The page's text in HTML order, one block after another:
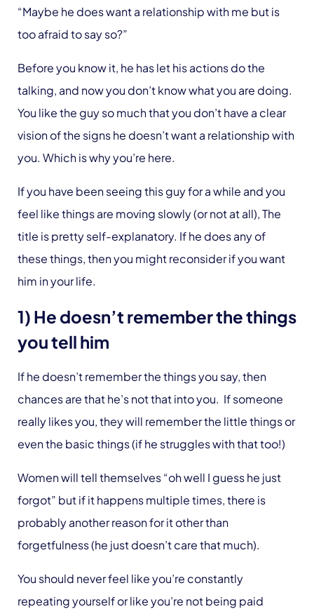
“Maybe he does want a relationship with me but is
too afraid to say so?”
Before you know it, he has let his actions do the
talking, and now you don’t know what you are doing.
You like the guy so much that you don’t have a clear
vision of the signs he doesn’t want a relationship with
you. Which is why you’re here.
If you have been seeing this guy for a while and you
feel like things are moving slowly (or not at all), The
title is pretty self-explanatory. If he does any of
these things, then you might reconsider if you want
him in your life.
1) He doesn’t remember the things
you tell him
If he doesn’t remember the things you say, then
chances are that he’s not that into you. If someone
really likes you, they will remember the little things or
even the basic things (if he struggles with that too!)
Women will tell themselves “oh well I guess he just
forgot” but if it happens multiple times, there is
probably another reason for it other than
forgetfulness (he just doesn’t care that much).
You should never feel like you’re constantly
repeating yourself or like you’re not being paid